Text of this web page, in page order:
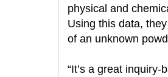
physical and
Using this data,
of an unknown
“It’s a great